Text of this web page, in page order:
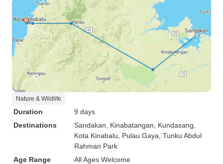
Nature & Wildlife
Duration
9 days
Destinations
Sandakan , Kinabatangan , Kundasang
Kota Kinabalu , Pulau Gaya , Tunku Abdul
Rahman Park
Age Range
All Ages Welcome